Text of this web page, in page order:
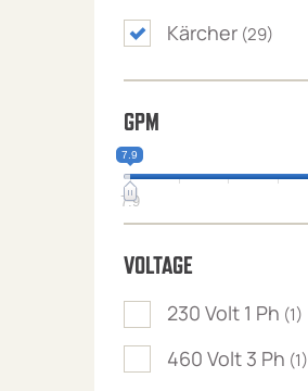
Kärcher (29)
GPM
7.9
7.9
VOLTAGE
230 Volt 1 Ph (1)
460 Volt 3 Ph (1)